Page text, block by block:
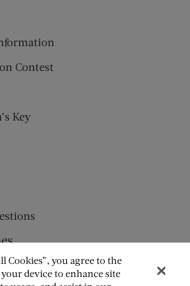
Contest
Key
Cookies”, you agree to the
device to enhance site